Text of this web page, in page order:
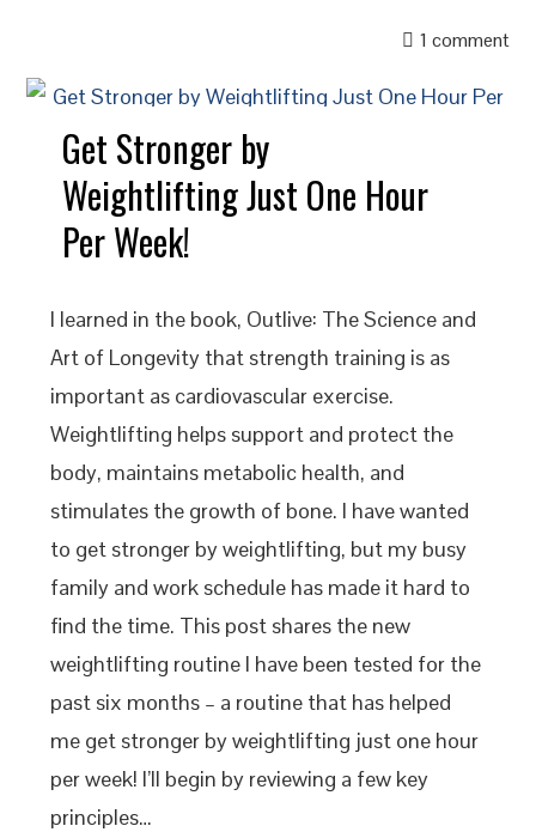
1 comment
Get Stronger by
Weightlifting Just One Hour
Per Week!
I learned in the book, Outlive: The Science and
Art of Longevity that strength training is as
important as cardiovascular exercise.
Weightlifting helps support and protect the
body, maintains metabolic health, and
stimulates the growth of bone. I have wanted
to get stronger by weightlifting, but my busy
family and work schedule has made it hard to
find the time. This post shares the new
weightlifting routine I have been tested for the
past six months – a routine that has helped
me get stronger by weightlifting just one hour
per week! I’ll begin by reviewing a few key
principles…